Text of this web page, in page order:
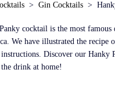
Gin Cocktails
cocktail is the most
We have illustrated the recipe
Discover our Hanky
drink at home!